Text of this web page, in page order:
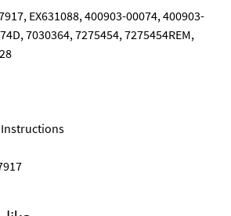
EX631088, 400903-00074, 400903-
7030364, 7275454, 7275454REM,